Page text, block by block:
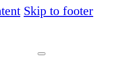
Skip to footer